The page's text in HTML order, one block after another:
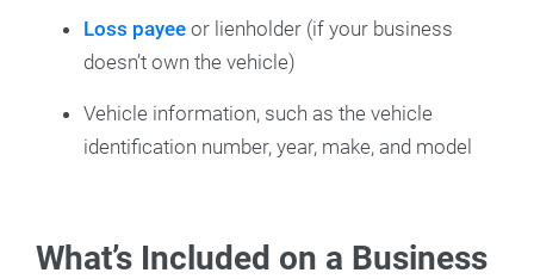
Loss payee or lienholder (if your business
doesn’t own the vehicle)
Vehicle information, such as the vehicle
identification number, year, make, and model
What’s Included on a Business